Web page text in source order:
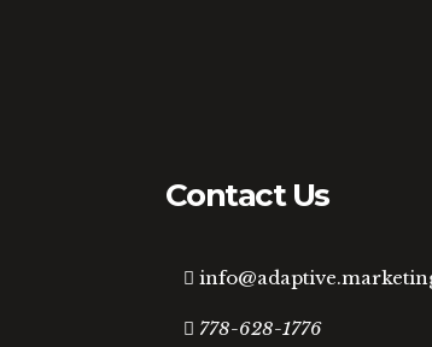
Contact Us
778-628-1776